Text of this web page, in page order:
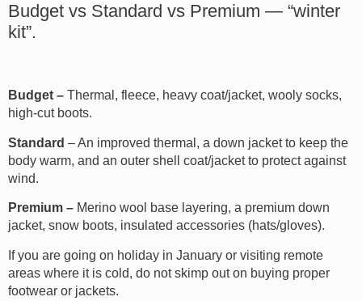
Budget vs Standard vs Premium — “winter
kit”.
Budget – Thermal, fleece, heavy coat/jacket, wooly socks,
high-cut boots.
Standard – An improved thermal, a down jacket to keep the
body warm, and an outer shell coat/jacket to protect against
wind.
Premium – Merino wool base layering, a premium down
jacket, snow boots, insulated accessories (hats/gloves).
If you are going on holiday in January or visiting remote
areas where it is cold, do not skimp out on buying proper
footwear or jackets.